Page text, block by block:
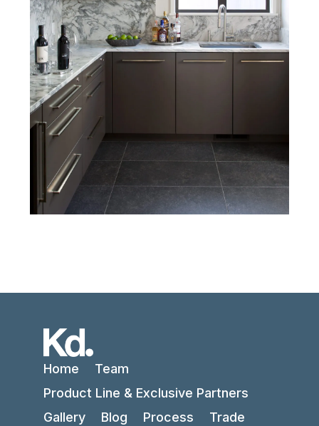
Home
Team
Product Line & Exclusive Partners
Gallery
Blog Process
Trade